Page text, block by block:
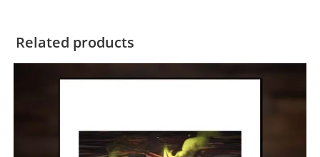
Related products